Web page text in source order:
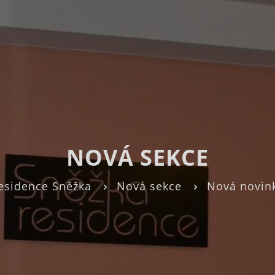
NOVÁ SEKCE
Sněžka Nová sekce Nová